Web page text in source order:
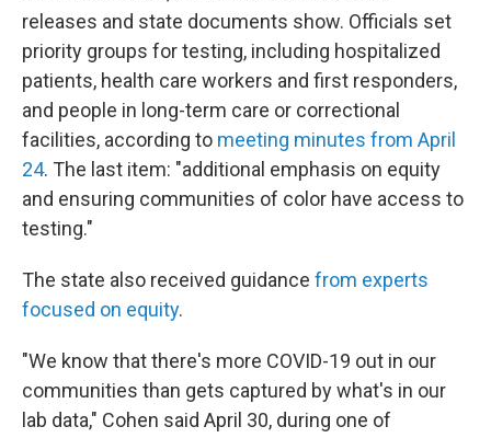
releases and state documents show. Officials set
priority groups for testing, including hospitalized
patients, health care workers and first responders,
and people in long-term care or correctional
facilities, according to meeting minutes from April
24. The last item: "additional emphasis on equity
and ensuring communities of color have access to
testing."
The state also received guidance from experts
focused on equity.
"We know that there's more COVID-19 out in our
communities than gets captured by what's in our
lab data," Cohen said April 30, during one of